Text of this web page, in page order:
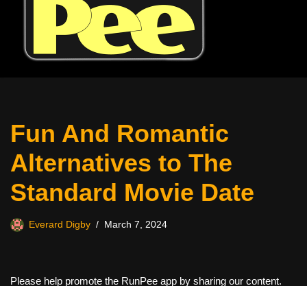
Fun And Romantic
Alternatives to The
Standard Movie Date
Everard Digby March 7, 2024
Please help promote the RunPee app by sharing our content.